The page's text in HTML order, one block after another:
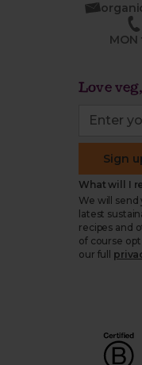
MON
Love
Sign
What will I
We will send
latest
recipes and
of course
our full